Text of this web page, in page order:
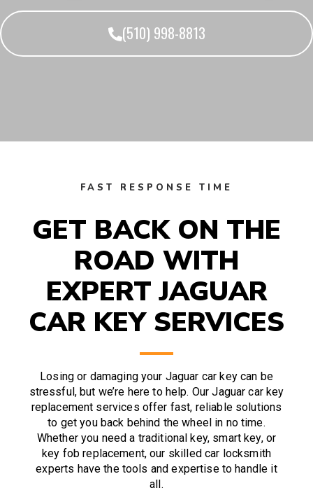
(510) 998-8813
FAST RESPONSE TIME
GET BACK ON THE
ROAD WITH
EXPERT JAGUAR
CAR KEY SERVICES
Losing or damaging your Jaguar car key can be
stressful, but we’re here to help. Our Jaguar car key
replacement services offer fast, reliable solutions
to get you back behind the wheel in no time.
Whether you need a traditional key, smart key, or
key fob replacement, our skilled car locksmith
experts have the tools and expertise to handle it
all.